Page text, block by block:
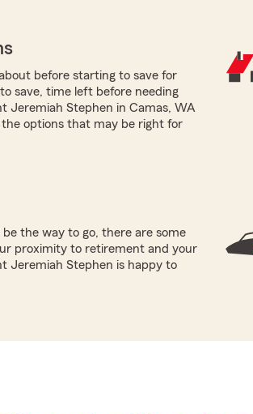
before starting to save for
save, time left before needing
Jeremiah Stephen in Camas, WA
options that may be right for
the way to go, there are some
proximity to retirement and your
Jeremiah Stephen is happy to